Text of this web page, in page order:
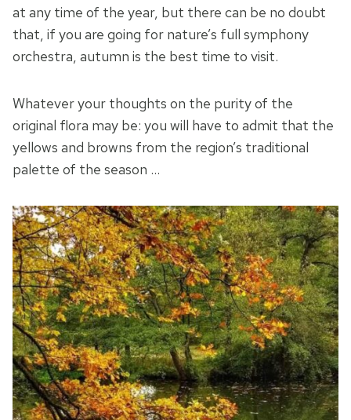
at any time of the year, but there can be no doubt
that, if you are going for nature’s full symphony
orchestra, autumn is the best time to visit.
Whatever your thoughts on the purity of the
original flora may be: you will have to admit that the
yellows and browns from the region’s traditional
palette of the season …